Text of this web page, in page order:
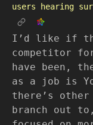
users hearing
I’d like if
competitor
have been,
as a job is
there’s
branch out